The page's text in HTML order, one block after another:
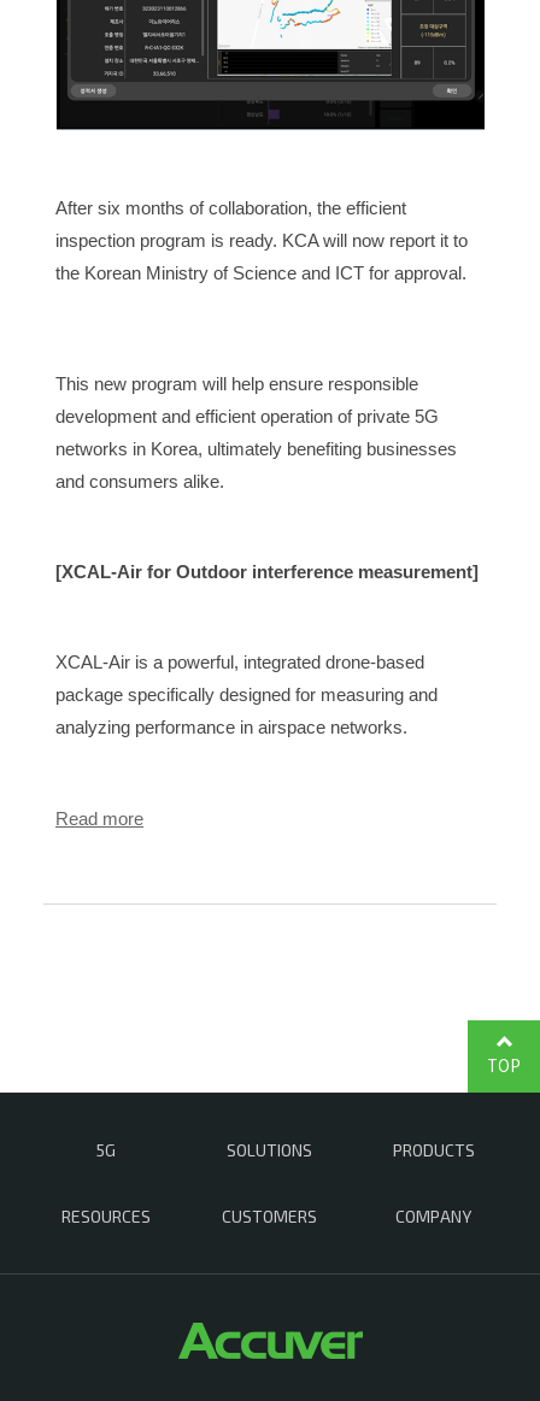
After six months of collaboration, the efficient
inspection program is ready. KCA will now report it to
the Korean Ministry of Science and ICT for approval.
This new program will help ensure responsible
development and efficient operation of private 5G
networks in Korea, ultimately benefiting businesses
and consumers alike.
[XCAL-Air for Outdoor interference measurement]
XCAL-Air is a powerful, integrated drone-based
package specifically designed for measuring and
analyzing performance in airspace networks.
Read more
5G SOLUTIONS PRODUCTS
RESOURCES CUSTOMERS COMPANY
TOP